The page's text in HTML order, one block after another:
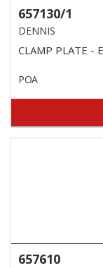
657130/1
DENNIS
CLAMP PLATE -
POA
657610